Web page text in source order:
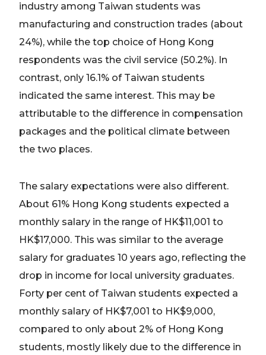
industry among Taiwan students was
manufacturing and construction trades (about
24%), while the top choice of Hong Kong
respondents was the civil service (50.2%). In
contrast, only 16.1% of Taiwan students
indicated the same interest. This may be
attributable to the difference in compensation
packages and the political climate between
the two places.
The salary expectations were also different.
About 61% Hong Kong students expected a
monthly salary in the range of HK$11,001 to
HK$17,000. This was similar to the average
salary for graduates 10 years ago, reflecting the
drop in income for local university graduates.
Forty per cent of Taiwan students expected a
monthly salary of HK$7,001 to HK$9,000,
compared to only about 2% of Hong Kong
students, mostly likely due to the difference in